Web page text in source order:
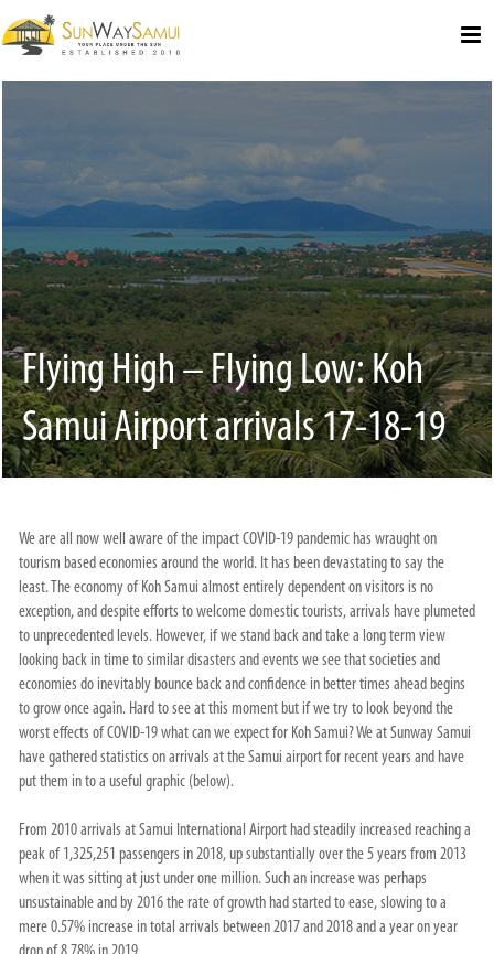
▼
Flying High – Flying Low: Koh
Samui Airport arrivals 17-18-19
We are all now well aware of the impact COVID-19 pandemic has wraught on
tourism based economies around the world. It has been devastating to say the
least. The economy of Koh Samui almost entirely dependent on visitors is no
exception, and despite efforts to welcome domestic tourists, arrivals have plumeted
to unprecedented levels. However, if we stand back and take a long term view
looking back in time to similar disasters and events we see that societies and
economies do inevitably bounce back and confidence in better times ahead begins
to grow once again. Hard to see at this moment but if we try to look beyond the
worst effects of COVID-19 what can we expect for Koh Samui? We at Sunway Samui
have gathered statistics on arrivals at the Samui airport for recent years and have
put them in to a useful graphic (below).
From 2010 arrivals at Samui International Airport had steadily increased reaching a
peak of 1,325,251 passengers in 2018, up substantially over the 5 years from 2013
when it was sitting at just under one million. Such an increase was perhaps
unsustainable and by 2016 the rate of growth had started to ease, slowing to a
mere 0.57% increase in total arrivals between 2017 and 2018 and a year on year